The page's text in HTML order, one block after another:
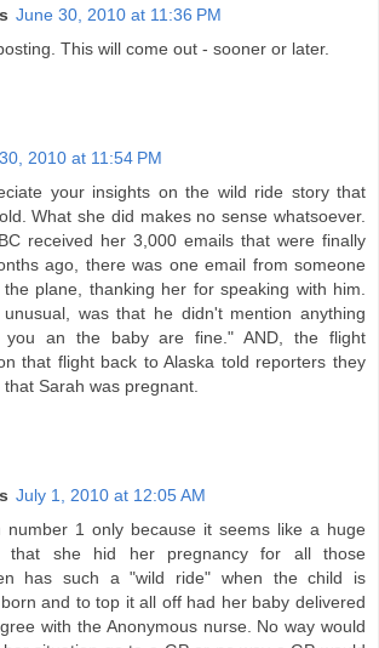
June 30, 2010 at 11:36 PM
This will come out - sooner or later.
2010 at 11:54 PM
your insights on the wild ride story that
What she did makes no sense whatsoever.
received her 3,000 emails that were finally
ago, there was one email from someone
plane, thanking her for speaking with him.
was that he didn't mention anything
you an the baby are fine." AND, the flight
that flight back to Alaska told reporters they
Sarah was pregnant.
July 1, 2010 at 12:05 AM
number 1 only because it seems like a huge
that she hid her pregnancy for all those
has such a "wild ride" when the child is
and to top it all off had her baby delivered
with the Anonymous nurse. No way would